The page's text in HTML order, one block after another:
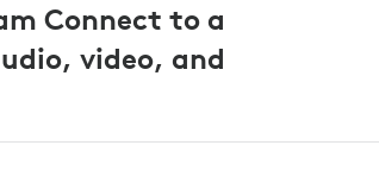
Connect to a
video, and